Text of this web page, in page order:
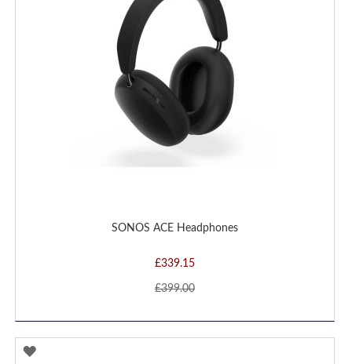
SONOS ACE Headphones
£339.15
£399.00
ADD